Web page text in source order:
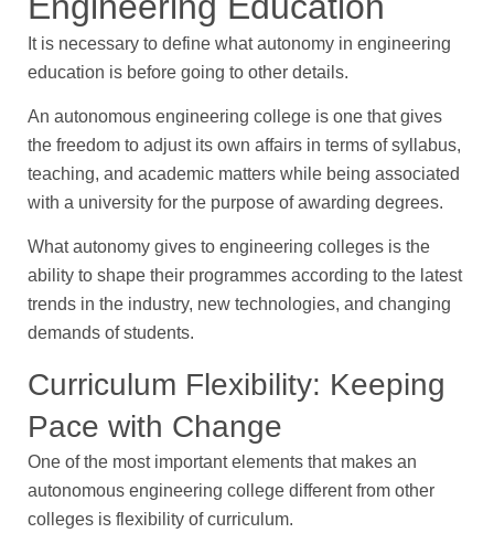
It is necessary to define what autonomy in engineering
education is before going to other details.
An autonomous engineering college is one that gives
the freedom to adjust its own affairs in terms of syllabus,
teaching, and academic matters while being associated
with a university for the purpose of awarding degrees.
What autonomy gives to engineering colleges is the
ability to shape their programmes according to the latest
trends in the industry, new technologies, and changing
demands of students.
Curriculum Flexibility: Keeping
Pace with Change
One of the most important elements that makes an
autonomous engineering college different from other
colleges is flexibility of curriculum.